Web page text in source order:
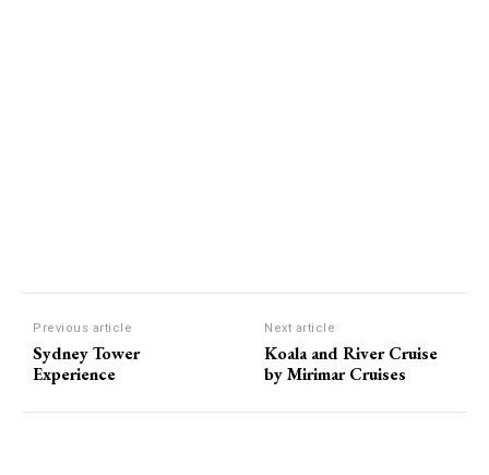
Previous article
Sydney Tower
Experience
Next article
Koala and River Cruise
by Mirimar Cruises